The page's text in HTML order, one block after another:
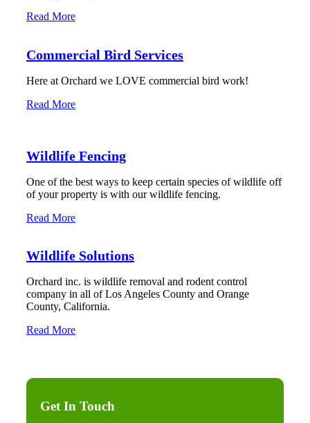
Read More
Commercial Bird Services
Here at Orchard we LOVE commercial bird work!
Read More
Wildlife Fencing
One of the best ways to keep certain species of wildlife off
of your property is with our wildlife fencing.
Read More
Wildlife Solutions
Orchard inc. is wildlife removal and rodent control
company in all of Los Angeles County and Orange
County, California.
Read More
Get In Touch